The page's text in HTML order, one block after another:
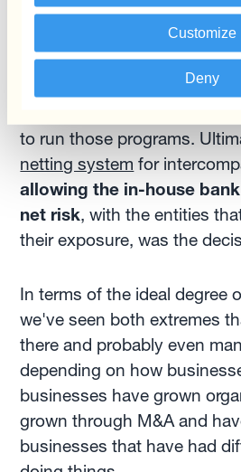
Customize
Deny
Sorunning a global
. If we went to
individual level and manage
a truly complex hedging
to run those programs.
netting system for
allowing the in-house
net risk, with the entities
their exposure, was the
In terms of the ideal degree
we've seen both extremes
there and probably even
depending on how
businesses have grown
grown through M&A and
businesses that have had